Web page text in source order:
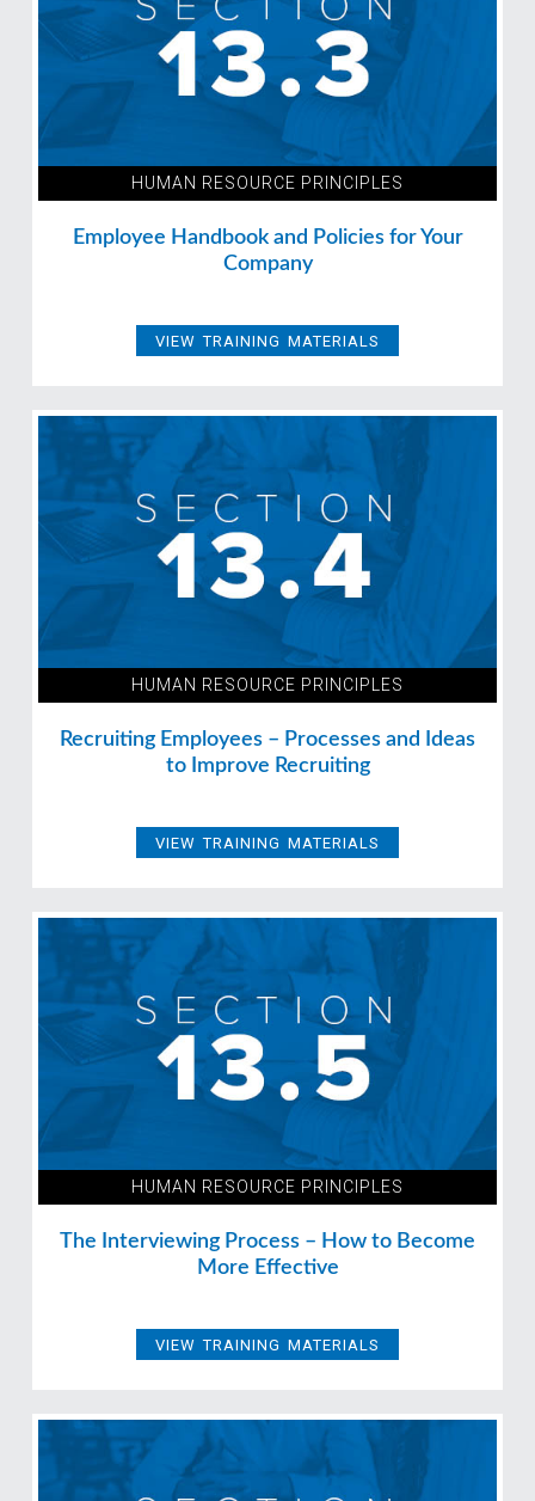
HUMAN RESOURCE PRINCIPLES
Employee Handbook and Policies for Your
Company
VIEW TRAINING MATERIALS
HUMAN RESOURCE PRINCIPLES
Recruiting Employees – Processes and Ideas
to Improve Recruiting
VIEW TRAINING MATERIALS
HUMAN RESOURCE PRINCIPLES
The Interviewing Process – How to Become
More Effective
VIEW TRAINING MATERIALS